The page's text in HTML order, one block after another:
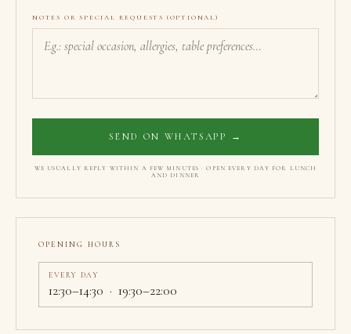
NOTES OR SPECIAL REQUESTS (OPTIONAL)
SEND ON WHATSAPP →
WE USUALLY REPLY WITHIN A FEW MINUTES · OPEN EVERY DAY FOR LUNCH
AND DINNER
OPENING HOURS
EVERY DAY
12:30–14:30 · 19:30–22:00